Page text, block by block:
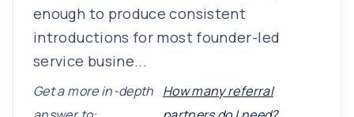
enough to produce consistent
introductions for most founder-led
service busine...
Get a more in-depth How many referral